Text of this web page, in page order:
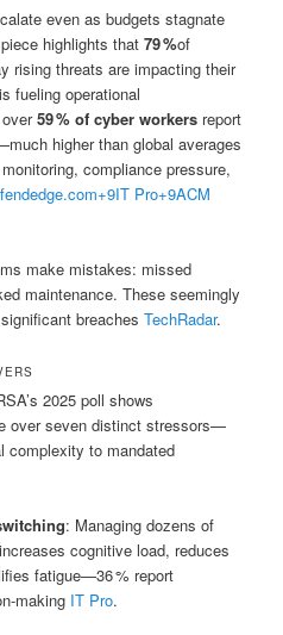
even as budgets stagnate
highlights that79 %of
rising threats are impacting their
fueling operational
over59 % of cyber workers report
higher than global averages
compliance pressure,
+9IT Pro+9ACM
make mistakes: missed
maintenance. These seemingly
breaches TechRadar.
2025 poll shows
over seven distinct stressors—
complexity to mandated
: Managing dozens of
cognitive load, reduces
fatigue—36 % report
IT Pro.